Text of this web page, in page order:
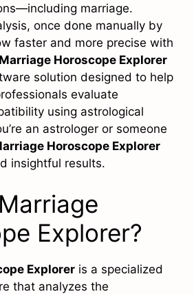
marriage.
once done manually by
faster and more precise with
Marriage Horoscope Explorer
solution designed to help
evaluate
using astrological
an astrologer or someone
Horoscope Explorer
insightful results.
Explorer?
Explorer is a specialized
that analyzes the